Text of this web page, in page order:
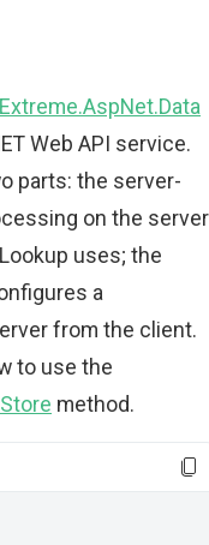
Web API service.
parts: the server-
on the server
uses; the
a
from the client.
to use the
method.